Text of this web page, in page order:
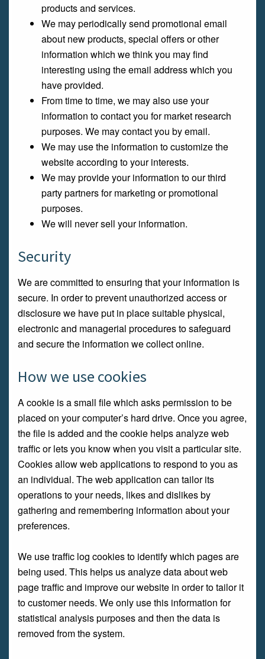
products and services.
We may periodically send promotional email
about new products, special offers or other
information which we think you may find
interesting using the email address which you
have provided.
From time to time, we may also use your
information to contact you for market research
purposes. We may contact you by email.
We may use the information to customize the
website according to your interests.
We may provide your information to our third
party partners for marketing or promotional
purposes.
We will never sell your information.
Security
We are committed to ensuring that your information is
secure. In order to prevent unauthorized access or
disclosure we have put in place suitable physical,
electronic and managerial procedures to safeguard
and secure the information we collect online.
How we use cookies
A cookie is a small file which asks permission to be
placed on your computer’s hard drive. Once you agree,
the file is added and the cookie helps analyze web
traffic or lets you know when you visit a particular site.
Cookies allow web applications to respond to you as
an individual. The web application can tailor its
operations to your needs, likes and dislikes by
gathering and remembering information about your
preferences.
We use traffic log cookies to identify which pages are
being used. This helps us analyze data about web
page traffic and improve our website in order to tailor it
to customer needs. We only use this information for
statistical analysis purposes and then the data is
removed from the system.